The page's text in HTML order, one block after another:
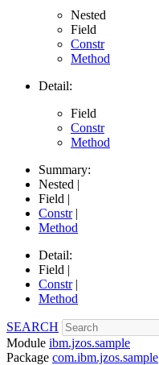
Nested
Field
Constr
Method
Detail:
Field
Constr
Method
Summary:
Nested |
Field |
Constr|
Method
Detail:
Field |
Constr|
Method
SEARCH
Module ibm.jzos.sample
Package com.ibm.jzos.sample